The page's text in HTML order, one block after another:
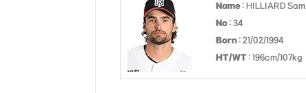
Name : HILLIARD Sam
No : 34
Born : 21/02/1994
HT/WT : 196cm/107kg